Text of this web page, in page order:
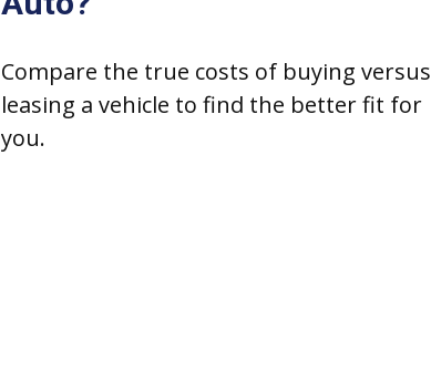
Compare the true costs of buying versus
leasing a vehicle to find the better fit for
you.